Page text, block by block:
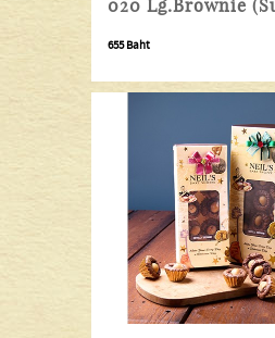
020 Lg.Brownie
655 Baht